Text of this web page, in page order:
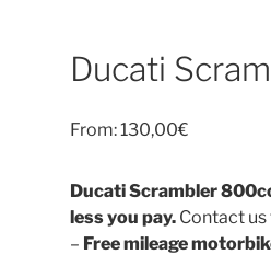
Ducati
From: 130,00€
Ducati Scrambler
less you pay. Contact
– Free mileage